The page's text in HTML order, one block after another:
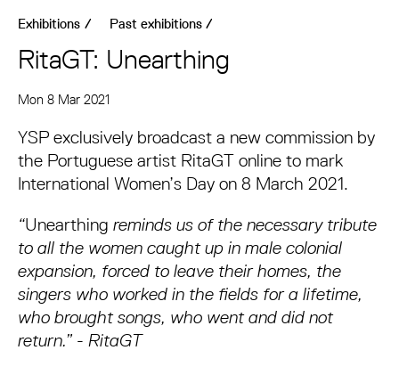
Learn
Exhibitions / Past exhibitions /
RitaGT: Unearthing
Mon 8 Mar 2021
About RitaGT: Unearthing
YSP exclusively broadcast a new commission by
the Portuguese artist RitaGT online to mark
International Women’s Day on 8 March 2021.
“Unearthing reminds us of the necessary tribute
to all the women caught up in male colonial
expansion, forced to leave their homes, the
singers who worked in the fields for a lifetime,
who brought songs, who went and did not
return.” - RitaGT